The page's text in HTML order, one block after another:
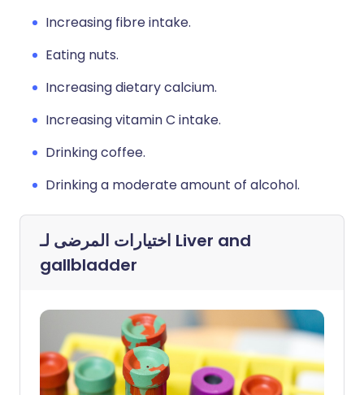
Increasing fibre intake.
Eating nuts.
Increasing dietary calcium.
Increasing vitamin C intake.
Drinking coffee.
Drinking a moderate amount of alcohol.
Liver and
gallbladder